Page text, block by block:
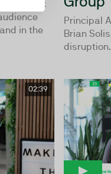
Mark
in the
Principal
Brian
disruption.
02:39